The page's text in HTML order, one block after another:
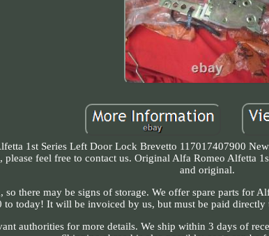
1st Series Left Door Lock Brevetto 117017407900
please feel free to contact us. Original Alfa Romeo Alfetta
and original.
so there may be signs of storage. We offer spare parts for
to today! It will be invoiced by us, but must be paid directly
authorities for more details. We ship within 3 days of